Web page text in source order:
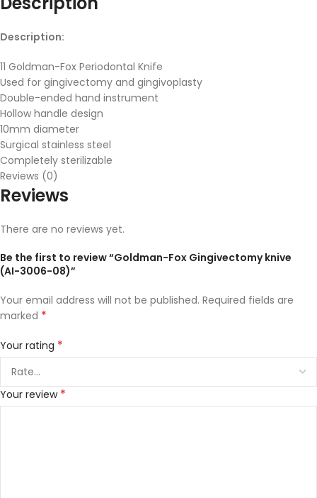
Description:
11 Goldman-Fox Periodontal Knife
Used for gingivectomy and gingivoplasty
Double-ended hand instrument
Hollow handle design
10mm diameter
Surgical stainless steel
Completely sterilizable
Reviews (0)
Reviews
There are no reviews yet.
Be the first to review “Goldman-Fox Gingivectomy knive
(AI-3006-08)”
Your email address will not be published. Required fields are
marked *
Your rating *
Your review *